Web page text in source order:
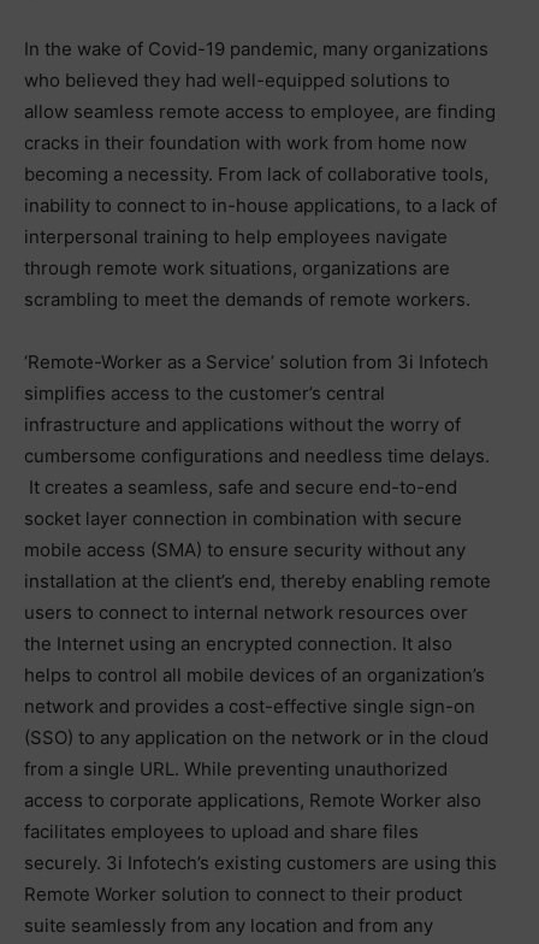
In the wake of Covid-19 pandemic, many organizations
who believed they had well-equipped solutions to
allow seamless remote access to employee, are finding
cracks in their foundation with work from home now
becoming a necessity. From lack of collaborative tools,
inability to connect to in-house applications, to a lack of
interpersonal training to help employees navigate
through remote work situations, organizations are
scrambling to meet the demands of remote workers.
‘Remote-Worker as a Service’ solution from 3i Infotech
simplifies access to the customer’s central
infrastructure and applications without the worry of
cumbersome configurations and needless time delays.
It creates a seamless, safe and secure end-to-end
socket layer connection in combination with secure
mobile access (SMA) to ensure security without any
installation at the client’s end, thereby enabling remote
users to connect to internal network resources over
the Internet using an encrypted connection. It also
helps to control all mobile devices of an organization’s
network and provides a cost-effective single sign-on
(SSO) to any application on the network or in the cloud
from a single URL. While preventing unauthorized
access to corporate applications, Remote Worker also
facilitates employees to upload and share files
securely. 3i Infotech’s existing customers are using this
Remote Worker solution to connect to their product
suite seamlessly from any location and from any